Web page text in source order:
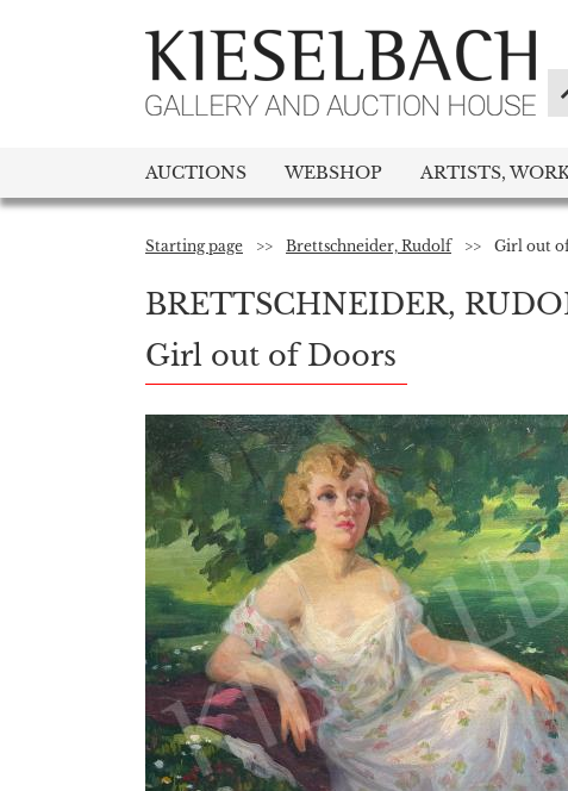
AUCTIONS WEBSHOP ARTISTS,
Starting page >> Brettschneider, Rudolf >> Girl out
BRETTSCHNEIDER,
Girl out of Doors